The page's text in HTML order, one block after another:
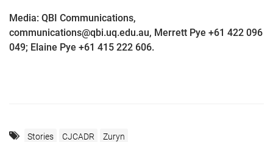
Media: QBI Communications,
communications@qbi.uq.edu.au, Merrett Pye +61 422 096
049; Elaine Pye +61 415 222 606.
Stories CJCADR Zuryn